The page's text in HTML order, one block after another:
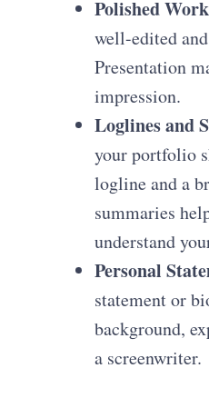
Polished Work
well-edited
Presentation
impression.
Loglines and
your portfolio
logline and a
summaries
understand
Personal
statement or
background,
a screenwriter.